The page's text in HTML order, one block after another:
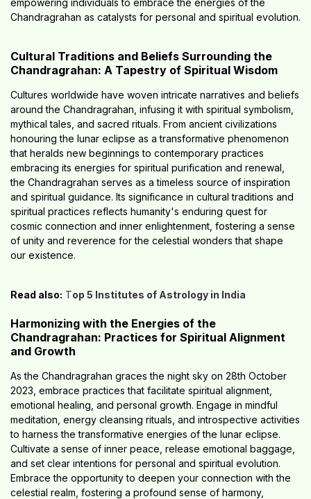
Chandragrahan as catalysts for personal and spiritual evolution.
Cultural Traditions and Beliefs Surrounding the
Chandragrahan: A Tapestry of Spiritual Wisdom
Cultures worldwide have woven intricate narratives and beliefs
around the Chandragrahan, infusing it with spiritual symbolism,
mythical tales, and sacred rituals. From ancient civilizations
honouring the lunar eclipse as a transformative phenomenon
that heralds new beginnings to contemporary practices
embracing its energies for spiritual purification and renewal,
the Chandragrahan serves as a timeless source of inspiration
and spiritual guidance. Its significance in cultural traditions and
spiritual practices reflects humanity's enduring quest for
cosmic connection and inner enlightenment, fostering a sense
of unity and reverence for the celestial wonders that shape
our existence.
Read also: Top 5 Institutes of Astrology in India
Harmonizing with the Energies of the
Chandragrahan: Practices for Spiritual Alignment
and Growth
As the Chandragrahan graces the night sky on 28th October
2023, embrace practices that facilitate spiritual alignment,
emotional healing, and personal growth. Engage in mindful
meditation, energy cleansing rituals, and introspective activities
to harness the transformative energies of the lunar eclipse.
Cultivate a sense of inner peace, release emotional baggage,
and set clear intentions for personal and spiritual evolution.
Embrace the opportunity to deepen your connection with the
celestial realm, fostering a profound sense of harmony,